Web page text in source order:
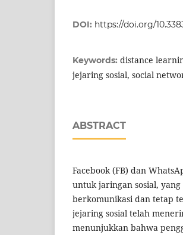
DOI: https://doi.org/
Keywords: distance
jejaring sosial, social
ABSTRACT
Facebook (FB) dan
untuk jaringan sosial,
berkomunikasi dan tetap
jejaring sosial telah
menunjukkan bahwa